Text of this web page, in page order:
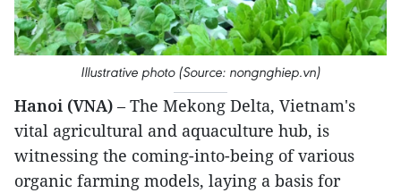
Illustrative photo (Source: nongnghiep.vn)
Hanoi (VNA) – The Mekong Delta, Vietnam's
vital agricultural and aquaculture hub, is
witnessing the coming-into-being of various
organic farming models, laying a basis for